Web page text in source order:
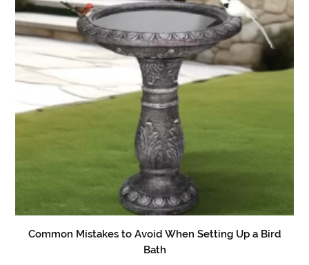
Common Mistakes to Avoid When Setting Up a Bird
Bath